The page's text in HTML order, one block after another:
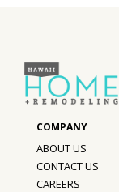
ABOUT US
CONTACT US
CAREERS